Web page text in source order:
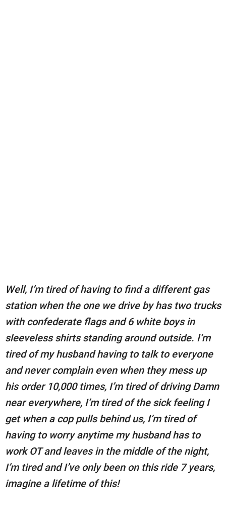
Well, I’m tired of having to find a different gas
station when the one we drive by has two trucks
with confederate flags and 6 white boys in
sleeveless shirts standing around outside. I’m
tired of my husband having to talk to everyone
and never complain even when they mess up
his order 10,000 times, I’m tired of driving Damn
near everywhere, I’m tired of the sick feeling I
get when a cop pulls behind us, I’m tired of
having to worry anytime my husband has to
work OT and leaves in the middle of the night,
I’m tired and I’ve only been on this ride 7 years,
imagine a lifetime of this!